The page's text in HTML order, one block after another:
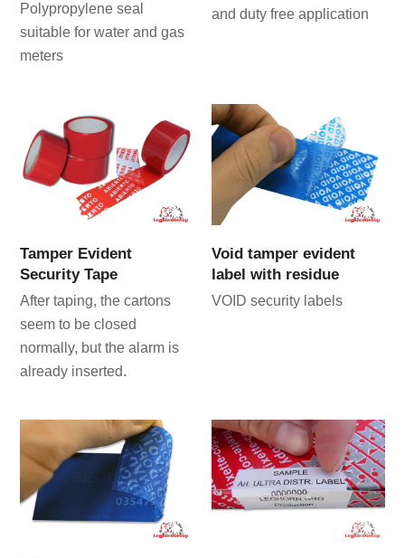
Polypropylene seal
suitable for water and gas
meters
and duty free application
Tamper Evident
Security Tape
After taping, the cartons
seem to be closed
normally, but the alarm is
already inserted.
Void tamper evident
label with residue
VOID security labels